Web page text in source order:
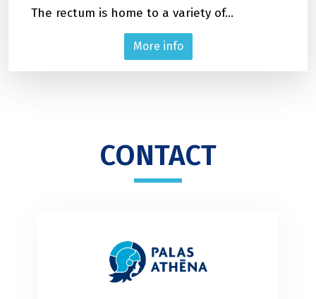
The rectum is home to a variety of...
More info
CONTACT